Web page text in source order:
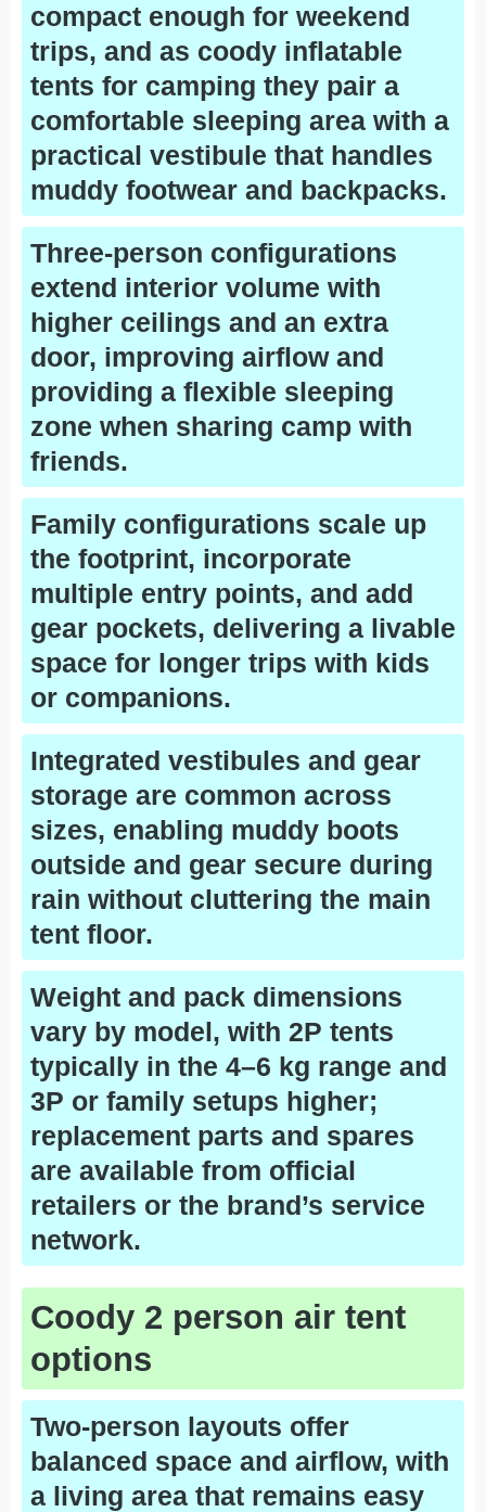
compact enough for weekend
trips, and as coody inflatable
tents for camping they pair a
comfortable sleeping area with a
practical vestibule that handles
muddy footwear and backpacks.
Three-person configurations
extend interior volume with
higher ceilings and an extra
door, improving airflow and
providing a flexible sleeping
zone when sharing camp with
friends.
Family configurations scale up
the footprint, incorporate
multiple entry points, and add
gear pockets, delivering a livable
space for longer trips with kids
or companions.
Integrated vestibules and gear
storage are common across
sizes, enabling muddy boots
outside and gear secure during
rain without cluttering the main
tent floor.
Weight and pack dimensions
vary by model, with 2P tents
typically in the 4–6 kg range and
3P or family setups higher;
replacement parts and spares
are available from official
retailers or the brand’s service
network.
Coody 2 person air tent
options
Two-person layouts offer
balanced space and airflow, with
a living area that remains easy